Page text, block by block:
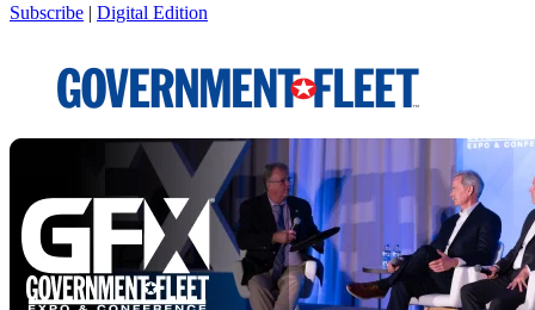
Subscribe | Digital Edition